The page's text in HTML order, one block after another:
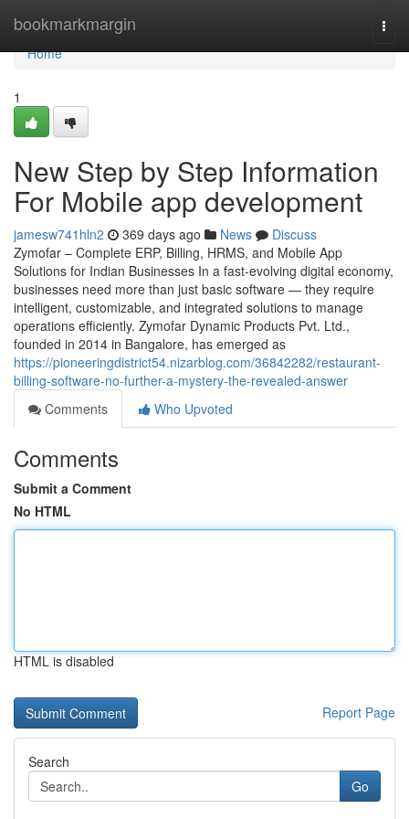
bookmarkmargin
Home
Home
1
New Step by Step Information
For Mobile app development
jamesw741hln2 369 days ago News
Discuss
Zymofar – Complete ERP, Billing, HRMS, and Mobile App
Solutions for Indian Businesses In a fast-evolving digital economy,
businesses need more than just basic software — they require
intelligent, customizable, and integrated solutions to manage
operations efficiently. Zymofar Dynamic Products Pvt. Ltd.,
founded in 2014 in Bangalore, has emerged as
https://pioneeringdistrict54.nizarblog.com/36842282/restaurant-
billing-software-no-further-a-mystery-the-revealed-answer
Comments
Who Upvoted
Comments
Submit a Comment
No HTML
HTML is disabled
Report Page
Search
Go